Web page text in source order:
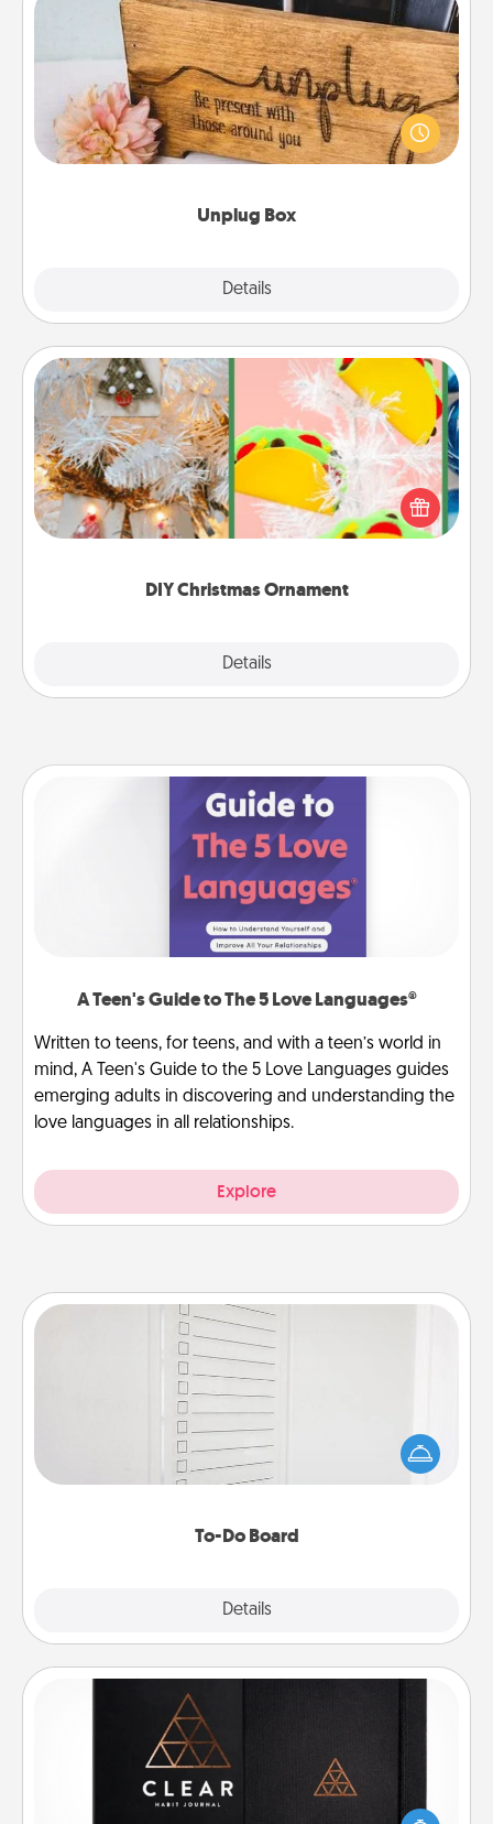
Unplug Box
Details
Unplug Box
This Unplug Box makes a great gift for those who
love Quality Time with others.
DIY Christmas Ornament
Details
DIY Christmas Ornament
For the Christmas lovers in your life, receiving a
homemade tree ornament could mean the world.
Here's a list of 75 DIY Christmas ornaments to get
A Teen's Guide to The 5 Love Languages®
Written to teens, for teens, and with a teen’s world in
mind, A Teen's Guide to the 5 Love Languages guides
emerging adults in discovering and understanding the
love languages in all relationships.
Explore
To-Do Board
Details
To-Do Board
Nothing speaks to an Acts of Service person more
than a "To-Do" list—here's one you can gift!
Encourage your loved one to write down their
heart's desires, and then commit to do all you can
Habit Journal
Help for creating healthy habits is a wonderful gift in